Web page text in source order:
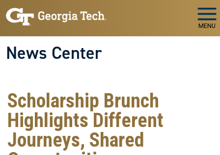
Skip to main navigation
Skip to main content
MENU
News Center
Scholarship Brunch
Highlights Different
Journeys, Shared